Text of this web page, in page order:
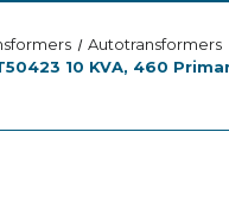
Autotransformers
10 KVA, 460